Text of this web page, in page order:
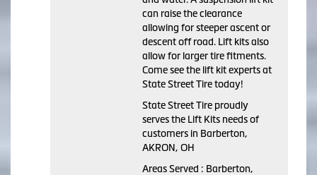
can raise the clearance
allowing for steeper ascent or
descent off road. Lift kits also
allow for larger tire fitments.
Come see the lift kit experts at
State Street Tire today!
State Street Tire proudly
serves the Lift Kits needs of
customers in Barberton,
AKRON, OH
Areas Served : Barberton,